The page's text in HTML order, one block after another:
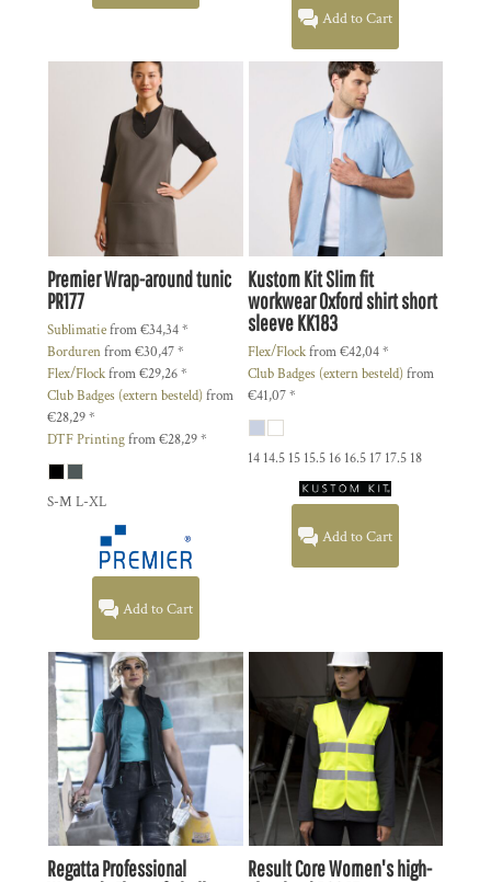
Add to Cart
PremierWrap-around tunic
PR177
Sublimatiefrom€34,34*
Bordurenfrom€30,47*
Flex/Flockfrom€29,26*
Club Badges (extern besteld)from
€28,29*
DTF Printingfrom€28,29*
S-M L-XL
Add to Cart
Kustom KitSlim fit
workwear Oxford shirt short
sleeveKK183
Flex/Flockfrom€42,04*
Club Badges (extern besteld)from
€41,07*
14 14.5 15 15.5 16 16.5 17 17.5 18
Add to Cart
Regatta Professional
Result CoreWomen's high-